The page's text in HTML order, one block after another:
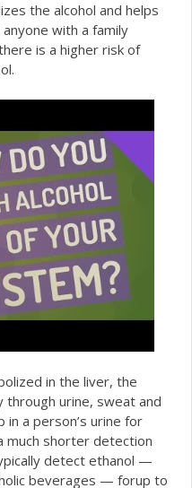
the alcohol and helps
with a family
is a higher risk of
in the liver, the
through urine, sweat and
in a person’s urine for
much shorter detection
detect ethanol —
beverages — forup to